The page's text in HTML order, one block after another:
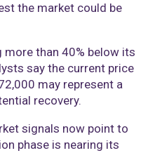
the market could be
than 40% below its
say the current price
may represent a
recovery.
signals now point to
phase is nearing its